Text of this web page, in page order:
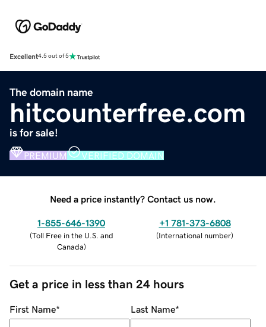
Excellent4.5 out of 5
The domain name
hitcounterfree.com
is for sale!
PREMIUM VERIFIED DOMAIN
Need a price instantly? Contact us now.
1-855-646-1390
(Toll Free in the U.S. and
Canada)
+1 781-373-6808
(International number)
Get a price in less than 24 hours
First Name* Last Name*